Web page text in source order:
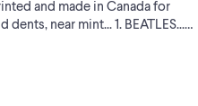
and made in Canada for
near mint... 1. BEATLES...…